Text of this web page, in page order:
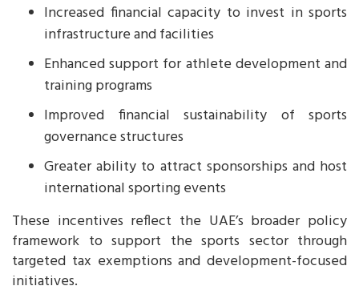
Increased financial capacity to invest in sports
infrastructure and facilities
Enhanced support for athlete development and
training programs
Improved financial sustainability of sports
governance structures
Greater ability to attract sponsorships and host
international sporting events
These incentives reflect the UAE’s broader policy
framework to support the sports sector through
targeted tax exemptions and development-focused
initiatives.